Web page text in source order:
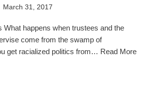
March 31, 2017
What happens when trustees and the
come from the swamp of
get racialized politics from… Read More